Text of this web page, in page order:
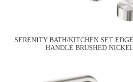
SERENITY BATH/KITCHEN SET
HANDLE BRUSHED